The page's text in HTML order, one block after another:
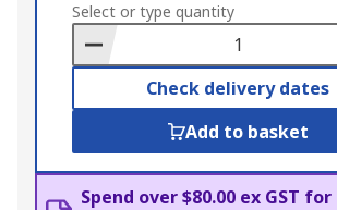
to
Basket
Select or type quantity
Check delivery dates
Add to basket
Spend over $80.00 ex GST for